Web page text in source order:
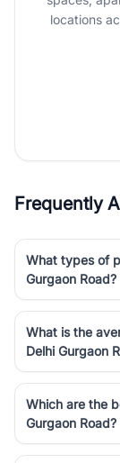
Course Road to
Dwarka
simplifies your
agents who have
locations
Frequently
What types of
Gurgaon Road?
What is the
Delhi Gurgaon
Which are the
Gurgaon Road?